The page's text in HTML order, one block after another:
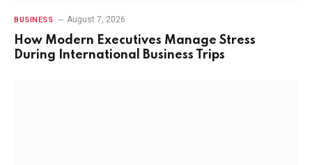
BUSINESS August 7, 2026
How Modern Executives Manage Stress
During International Business Trips